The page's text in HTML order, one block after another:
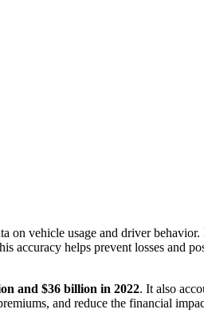
vehicle usage and driver behavior.
accuracy helps prevent losses and
and $36 billion in 2022. It also
and reduce the financial